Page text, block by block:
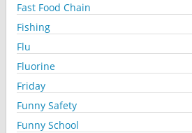
Fast Food Chain
Fishing
Flu
Fluorine
Friday
Funny Safety
Funny School